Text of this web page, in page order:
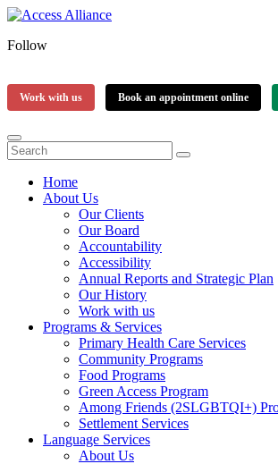
Follow
Work with us Book an appointment online
Home
About Us
Our Clients
Our Board
Accountability
Accessibility
Annual Reports and Strategic Plan
Our History
Work with us
Programs & Services
Primary Health Care Services
Community Programs
Food Programs
Green Access Program
Among Friends (2SLGBTQI+)
Settlement Services
Language Services
About Us